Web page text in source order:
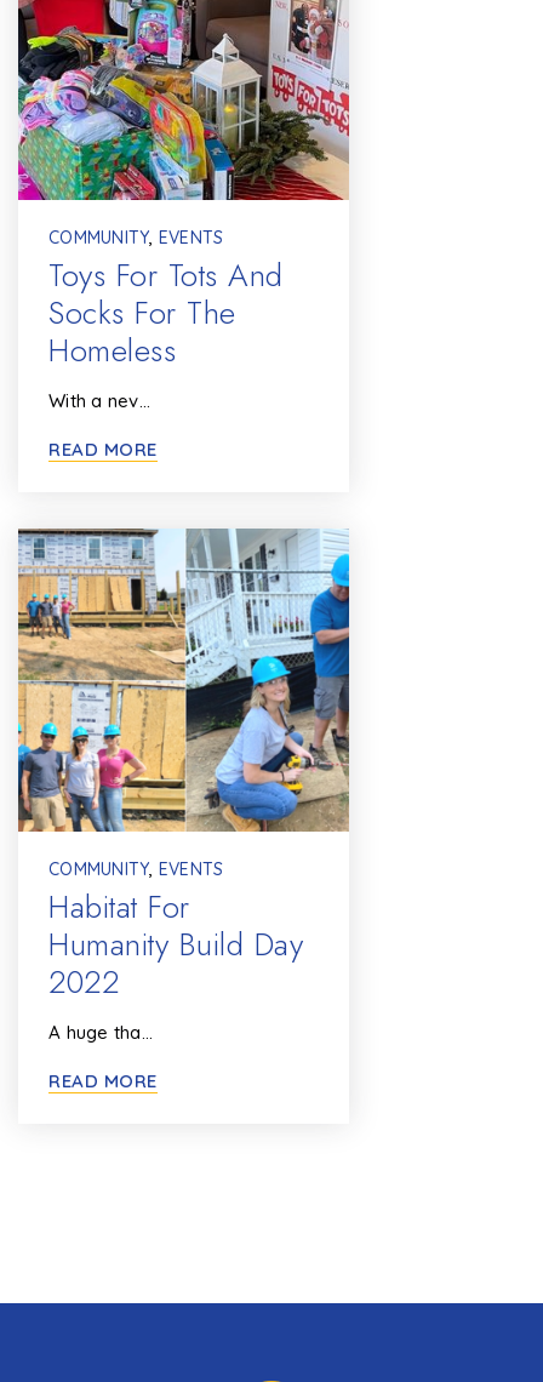
COMMUNITY, EVENTS
Toys For Tots And
Socks For The
Homeless
With a nev…
READ MORE
COMMUNITY, EVENTS
Habitat For
Humanity Build Day
2022
A huge tha…
READ MORE